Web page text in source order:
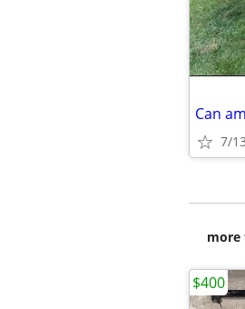
Can
7/13
more
$400